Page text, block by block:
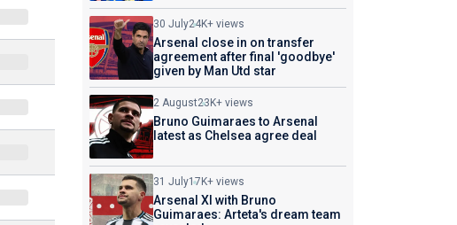
30 July24K+ views
Arsenal close in on transfer
agreement after final 'goodbye'
given by Man Utd star
2 August23K+ views
Bruno Guimaraes to Arsenal
latest as Chelsea agree deal
31 July17K+ views
Arsenal XI with Bruno
Guimaraes: Arteta's dream team